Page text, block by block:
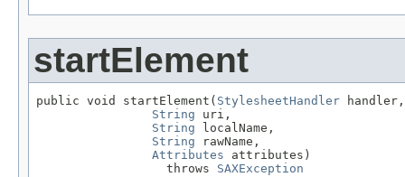
startElement
public void startElement( StylesheetHandler handler,
String uri,
String localName,
String rawName,
Attributes attributes)
                  throws
SAXException